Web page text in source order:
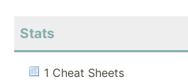
Stats
1 Cheat Sheets